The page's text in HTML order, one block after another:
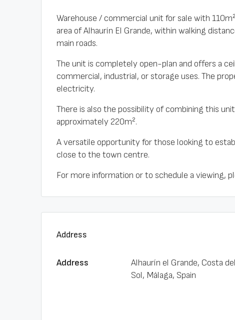
Warehouse / commercial unit for sale with
area of Alhaurín El Grande, within walking
main roads.
The unit is completely open-plan and offers a
commercial, industrial, or storage uses. The
electricity.
There is also the possibility of combining this
approximately 220m².
A versatile opportunity for those looking to
close to the town centre.
For more information or to schedule a viewing,
Address
Address
Alhaurín el Grande, Costa del
Sol, Málaga, Spain